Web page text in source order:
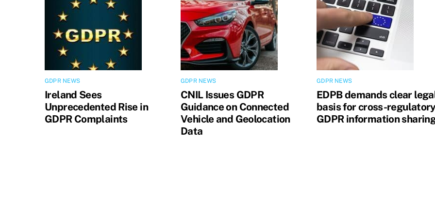
GDPR NEWS
Ireland Sees
Unprecedented Rise in
GDPR Complaints
GDPR NEWS
CNIL Issues GDPR
Guidance on Connected
Vehicle and Geolocation
Data
GDPR NEWS
EDPB demands clear
basis for cross-
GDPR information